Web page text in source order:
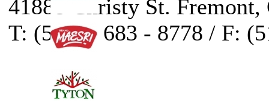
41888 Christy St. Fremont,
T: (510) - 683 - 8778 / F: